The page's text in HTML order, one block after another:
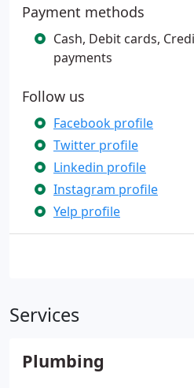
Payment methods
Cash, Debit cards,
payments
Follow us
Facebook profile
Twitter profile
Linkedin profile
Instagram profile
Yelp profile
Services
Plumbing